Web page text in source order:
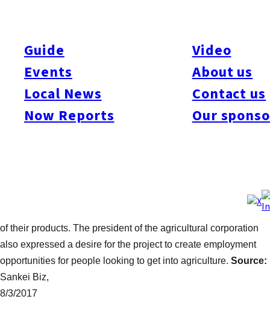
Guide
Events
Local News
Now Reports
Video
About us
Contact us
Our
Miyazaki Bank announced on August 2 that it has established
an agricultural corporation with Miyazaki Venture Capital group.
One of the major aims is to cultivate avocados and create a
new Miyazaki agricultural brand in the process. The move
represents one of the first times that financial institutes alone
avocados by the third year. The initiative is seeking guidance
from farmers and universities in an effort to improve the quality
of their products. The president of the agricultural corporation
also expressed a desire for the project to create employment
opportunities for people looking to get into agriculture. Source:
Sankei Biz,
8/3/2017